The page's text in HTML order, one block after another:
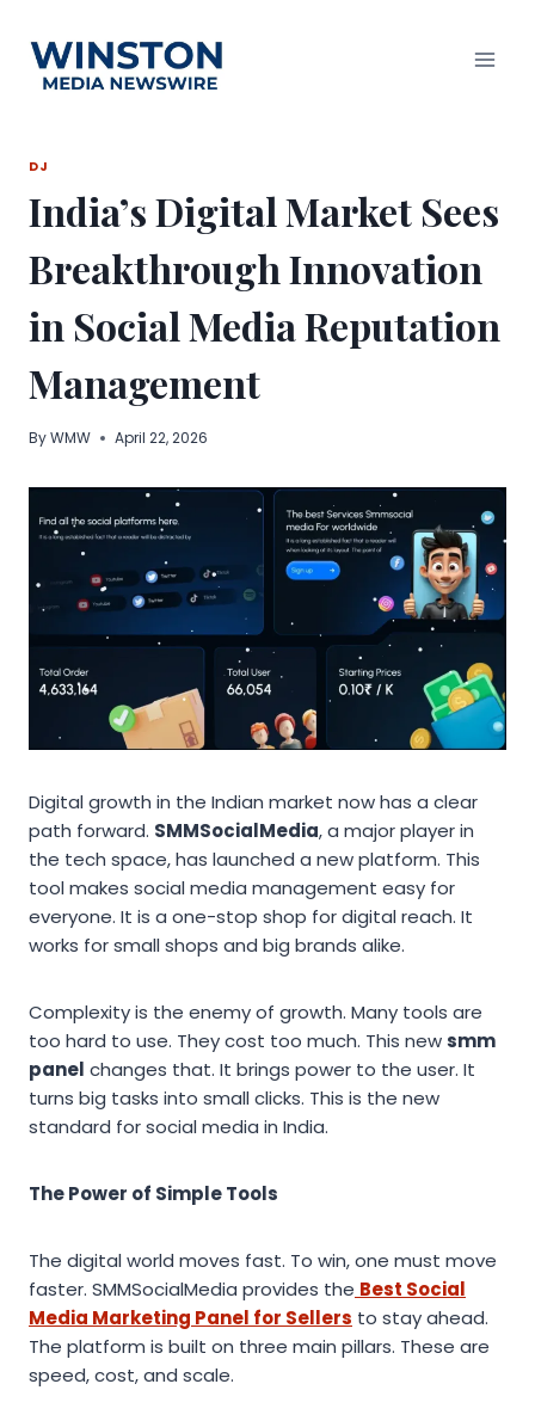
content
DJ
India’s Digital Market Sees
Breakthrough Innovation
in Social Media Reputation
Management
ByWMW April 22, 2026
Digital growth in the Indian market now has a clear
path forward. SMMSocialMedia, a major player in
the tech space, has launched a new platform. This
tool makes social media management easy for
everyone. It is a one-stop shop for digital reach. It
works for small shops and big brands alike.
Complexity is the enemy of growth. Many tools are
too hard to use. They cost too much. This newsmm
panel changes that. It brings power to the user. It
turns big tasks into small clicks. This is the new
standard for social media in India.
The Power of Simple Tools
The digital world moves fast. To win, one must move
faster. SMMSocialMedia provides the Best Social
Media Marketing Panel for Sellers to stay ahead.
The platform is built on three main pillars. These are
speed, cost, and scale.